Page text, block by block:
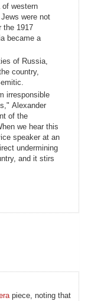
of western
were not
the 1917
became a
of Russia,
country,
irresponsible
Alexander
of the
we hear this
speaker at an
undermining
and it stirs
piece, noting that